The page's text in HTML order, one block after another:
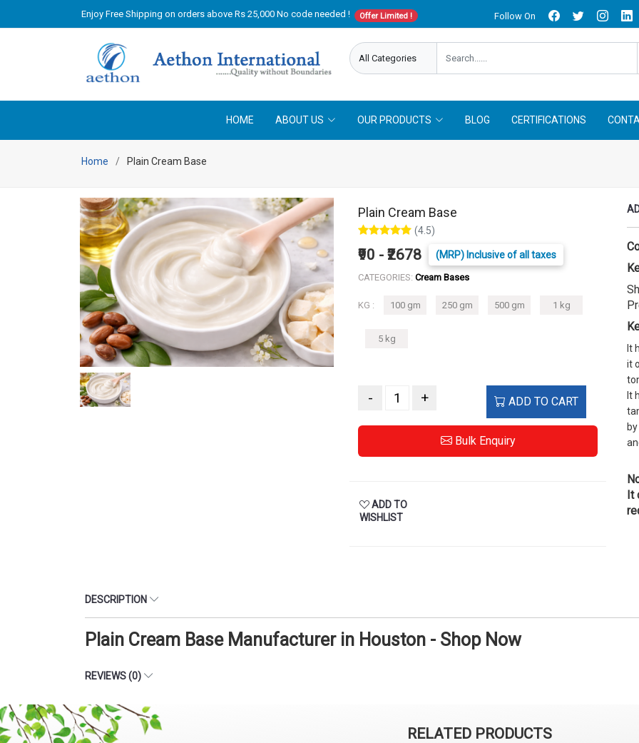
Enjoy Free Shipping on orders above Rs 25,000 No code needed ! Offer Limited ! Follow On
HOME ABOUT US OUR PRODUCTS BLOG CERTIFICATIONS
Home Plain Cream Base
Plain Cream Base
(4.5)
₹90 - ₹2678 (MRP) Inclusive of all taxes
CATEGORIES: Cream Bases
KG : 100 gm 250 gm 500 gm 1 kg
5 kg
- + ADD TO CART
Bulk Enquiry
ADD TO
WISHLIST
It
it
It
It
DESCRIPTION
Plain Cream Base Manufacturer in Houston - Shop Now
REVIEWS (0)
RELATED PRODUCTS